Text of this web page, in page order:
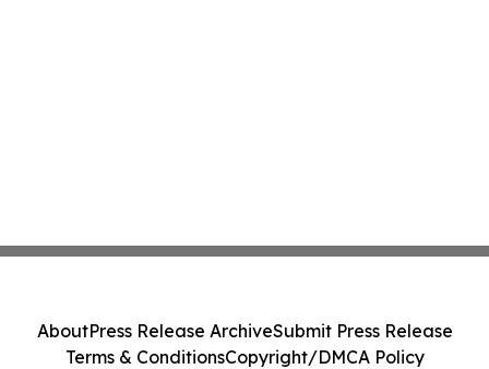
AboutPress Release ArchiveSubmit Press Release
Terms & ConditionsCopyright/DMCA Policy